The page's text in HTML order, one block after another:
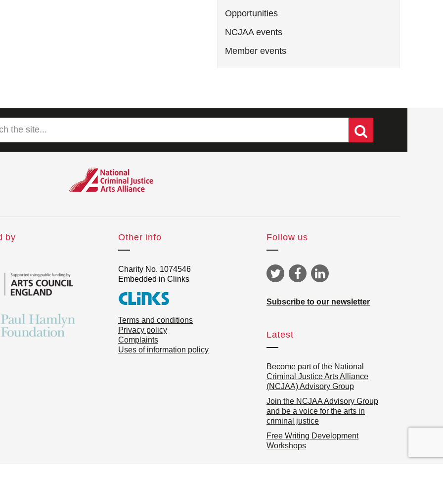
Opportunities
NCJAA events
Member events
by Other info
Charity No. 1074546
Embedded in Clinks
Terms and conditions
Privacy policy
Complaints
Uses of information policy
Follow us
Subscribe to our newsletter
Latest
Become part of the National
Criminal Justice Arts Alliance
(NCJAA) Advisory Group
Join the NCJAA Advisory Group
and be a voice for the arts in
criminal justice
Free Writing Development
Workshops